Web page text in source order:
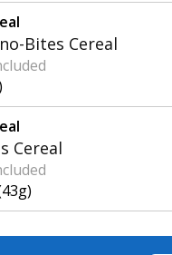
Bites Cereal
Cereal